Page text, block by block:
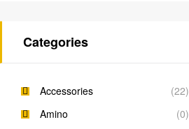
Categories
Accessories
(22)
Amino
(0)